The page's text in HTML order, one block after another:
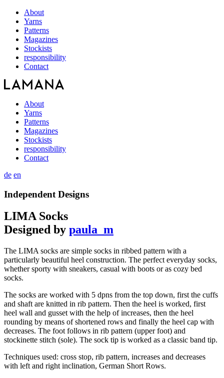
About
Yarns
Patterns
Magazines
Stockists
responsibility
Contact
About
Yarns
Patterns
Magazines
Stockists
responsibility
Contact
de en
Independent Designs
LIMA Socks
Designed by paula_m
The LIMA socks are simple socks in ribbed pattern with a
particularly beautiful heel construction. The perfect everyday socks,
whether sporty with sneakers, casual with boots or as cozy bed
socks.
The socks are worked with 5 dpns from the top down, first the cuffs
and shaft are knitted in rib pattern. Then the heel is worked, first
heel wall and gusset with the help of increases, then the heel
rounding by means of shortened rows and finally the heel cap with
decreases. The foot follows in rib pattern (upper foot) and
stockinette stitch (sole). The sock tip is worked as a classic band tip.
Techniques used: cross stop, rib pattern, increases and decreases
with left and right inclination, German Short Rows.